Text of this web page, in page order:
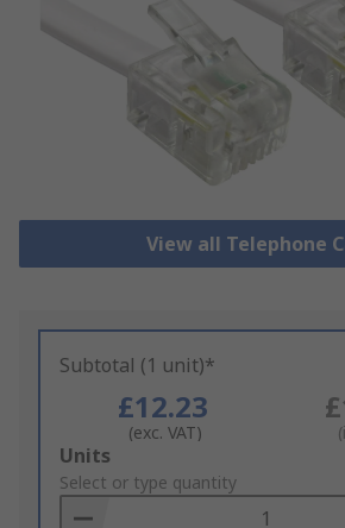
View all Telephone
Subtotal (1 unit)*
£12.23
(exc. VAT)
Add
to
Basket
Units
Select or type quantity